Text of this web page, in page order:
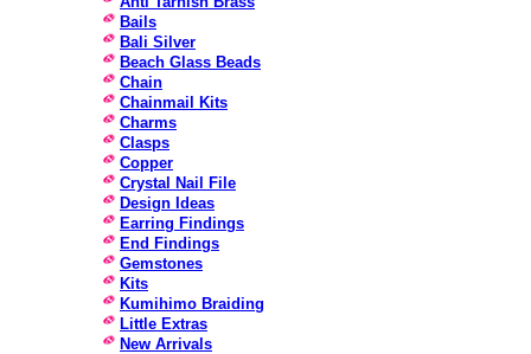
Bails
Bali Silver
Beach Glass Beads
Chain
Chainmail Kits
Charms
Clasps
Copper
Crystal Nail File
Design Ideas
Earring Findings
End Findings
Gemstones
Kits
Kumihimo Braiding
Little Extras
New Arrivals